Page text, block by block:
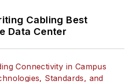
Cabling Best
Data Center